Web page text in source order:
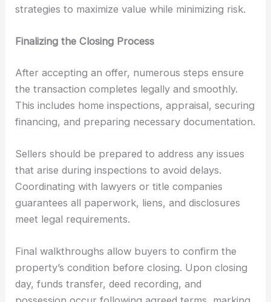
strategies to maximize value while minimizing risk.
Finalizing the Closing Process
After accepting an offer, numerous steps ensure
the transaction completes legally and smoothly.
This includes home inspections, appraisal, securing
financing, and preparing necessary documentation.
Sellers should be prepared to address any issues
that arise during inspections to avoid delays.
Coordinating with lawyers or title companies
guarantees all paperwork, liens, and disclosures
meet legal requirements.
Final walkthroughs allow buyers to confirm the
property’s condition before closing. Upon closing
day, funds transfer, deed recording, and